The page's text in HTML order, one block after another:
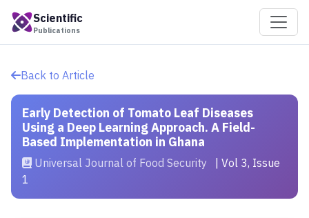
Scientific
Publications
Back to Article
Early Detection of Tomato Leaf Diseases
Using a Deep Learning Approach. A Field-
Based Implementation in Ghana
Universal Journal of Food Security
| Vol 3, Issue
1